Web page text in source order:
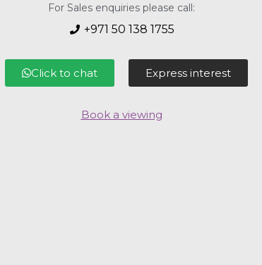
For Sales enquiries please call:
+971 50 138 1755
Click to chat Express interest
Book a viewing